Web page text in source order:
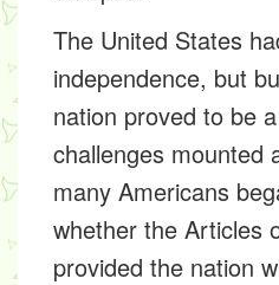
The United States
independence, but
nation proved to be
challenges mounted
many Americans
whether the Articles
provided the nation